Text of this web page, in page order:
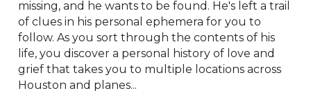
missing, and he wants to be found. He's left a trail
of clues in his personal ephemera for you to
follow. As you sort through the contents of his
life, you discover a personal history of love and
grief that takes you to multiple locations across
Houston and planes...